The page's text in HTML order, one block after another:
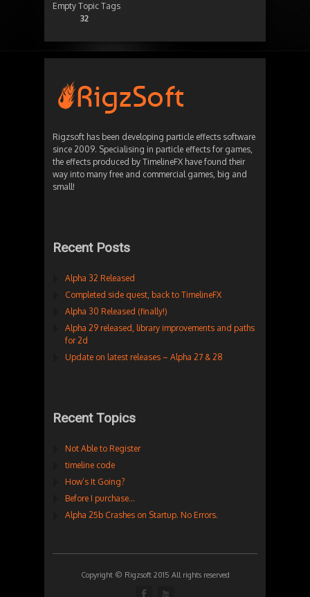
Empty Topic Tags
32
Rigzsoft has been developing particle effects software
since 2009. Specialising in particle effects for games,
the effects produced by TimelineFX have found their
way into many free and commercial games, big and
small!
Recent Posts
Alpha 32 Released
Completed side quest, back to TimelineFX
Alpha 30 Released (finally!)
Alpha 29 released, library improvements and paths
for 2d
Update on latest releases – Alpha 27 & 28
Recent Topics
Not Able to Register
timeline code
How’s It Going?
Before I purchase…
Alpha 25b Crashes on Startup. No Errors.
Copyright © Rigzsoft 2015 All rights reserved